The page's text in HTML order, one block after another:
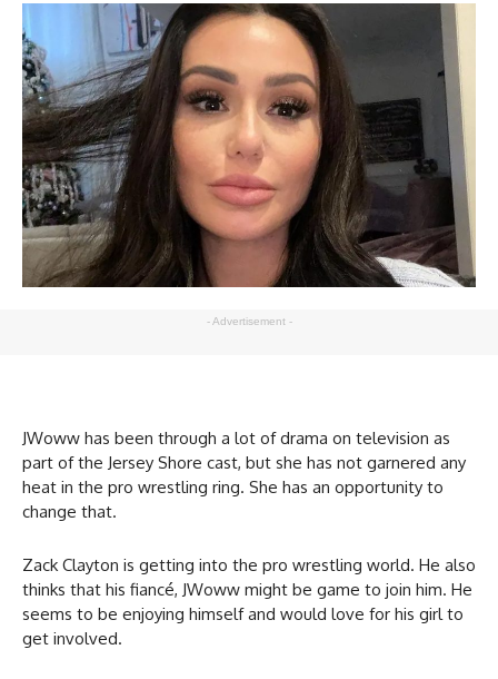
- Advertisement -
JWoww has been through a lot of drama on television as
part of the Jersey Shore cast, but she has not garnered any
heat in the pro wrestling ring. She has an opportunity to
change that.
Zack Clayton is getting into the pro wrestling world. He also
thinks that his fiancé, JWoww might be game to join him. He
seems to be enjoying himself and would love for his girl to
get involved.